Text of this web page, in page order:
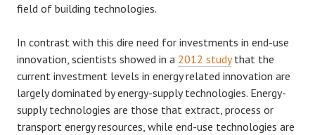
field of building technologies.
In contrast with this dire need for investments in end-use
innovation, scientists showed in a 2012 studythat the
current investment levels in energy related innovation are
largely dominated by energy-supply technologies. Energy-
supply technologies are those that extract, process or
transport energy resources, while end-use technologies are